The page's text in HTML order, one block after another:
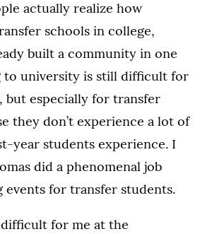
actually realize how
schools in college,
built a community in one
to university is still difficult for
but especially for transfer
they don’t experience a lot of
year students experience. I
did a phenomenal job
for transfer students.
for me at the